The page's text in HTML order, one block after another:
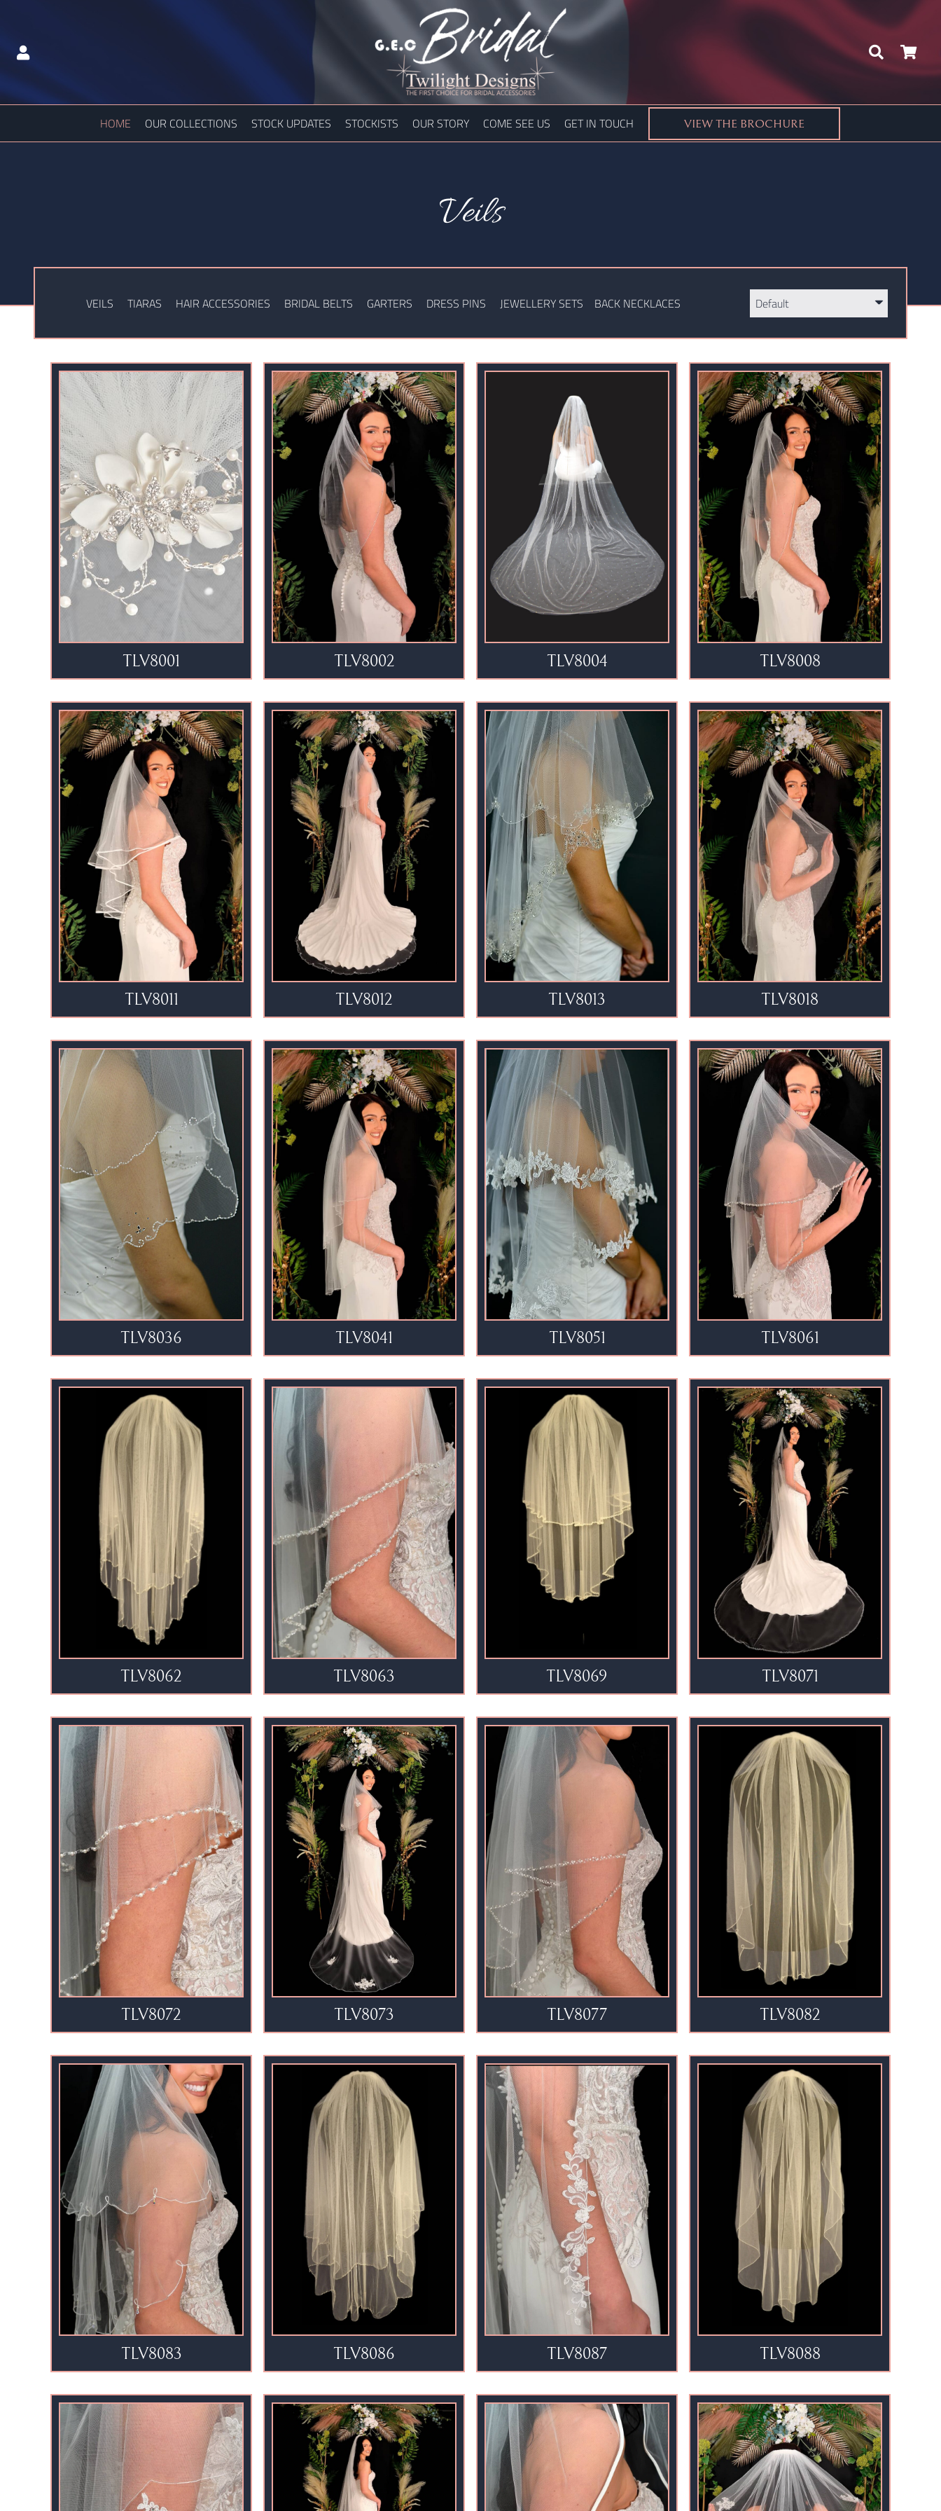
HOME OUR COLLECTIONS STOCK UPDATES STOCKISTS OUR STORY COME SEE US GET IN TOUCH VIEW THE BROCHURE
Veils
VEILS TIARAS HAIR ACCESSORIES BRIDAL BELTS GARTERS DRESS PINS JEWELLERY SETS BACK NECKLACES
TLV8001 TLV8002 TLV8004 TLV8008
TLV8011 TLV8012 TLV8013 TLV8018
TLV8036 TLV8041 TLV8051 TLV8061
TLV8062 TLV8063 TLV8069 TLV8071
TLV8072 TLV8073 TLV8077 TLV8082
TLV8083 TLV8086 TLV8087 TLV8088